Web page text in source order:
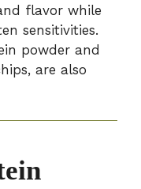
flavor while
sensitivities.
powder and
are also